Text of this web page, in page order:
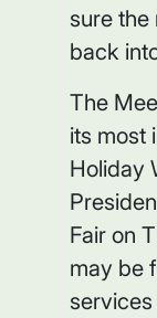
sure
back
The
its most
Holiday
Fair on
may be